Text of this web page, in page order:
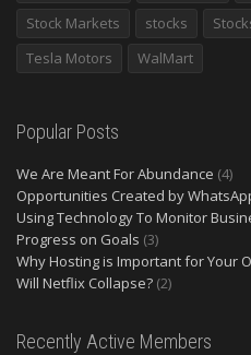
Stock Markets
stocks
Tesla Motors
WalMart
Popular Posts
We Are Meant For Abundance (4)
Opportunities Created by
Using Technology To Monitor
Progress on Goals (3)
Why Hosting is Important for Your
Will Netflix Collapse? (2)
Recently Active Members